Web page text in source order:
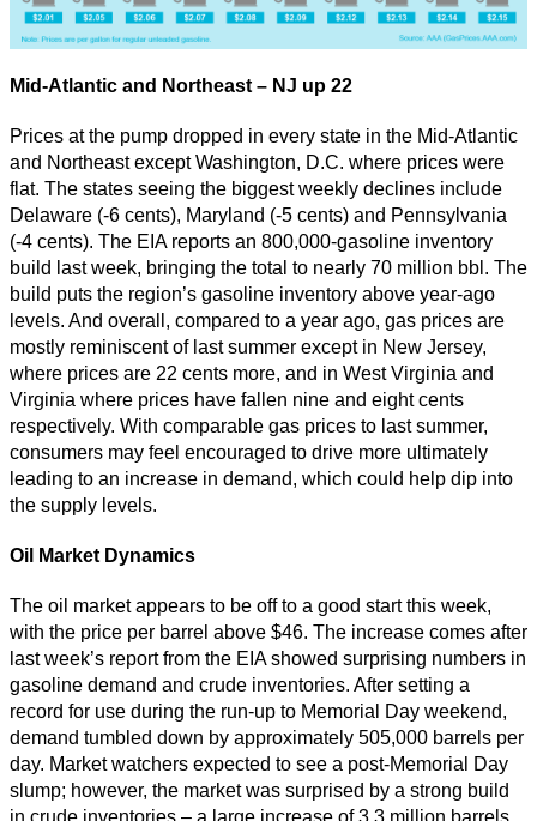
Mid-Atlantic and Northeast – NJ up 22
Prices at the pump dropped in every state in the Mid-Atlantic
and Northeast except Washington, D.C. where prices were
flat. The states seeing the biggest weekly declines include
Delaware (-6 cents), Maryland (-5 cents) and Pennsylvania
(-4 cents). The EIA reports an 800,000-gasoline inventory
build last week, bringing the total to nearly 70 million bbl. The
build puts the region’s gasoline inventory above year-ago
levels. And overall, compared to a year ago, gas prices are
mostly reminiscent of last summer except in New Jersey,
where prices are 22 cents more, and in West Virginia and
Virginia where prices have fallen nine and eight cents
respectively. With comparable gas prices to last summer,
consumers may feel encouraged to drive more ultimately
leading to an increase in demand, which could help dip into
the supply levels.
Oil Market Dynamics
The oil market appears to be off to a good start this week,
with the price per barrel above $46. The increase comes after
last week’s report from the EIA showed surprising numbers in
gasoline demand and crude inventories. After setting a
record for use during the run-up to Memorial Day weekend,
demand tumbled down by approximately 505,000 barrels per
day. Market watchers expected to see a post-Memorial Day
slump; however, the market was surprised by a strong build
in crude inventories – a large increase of 3.3 million barrels.